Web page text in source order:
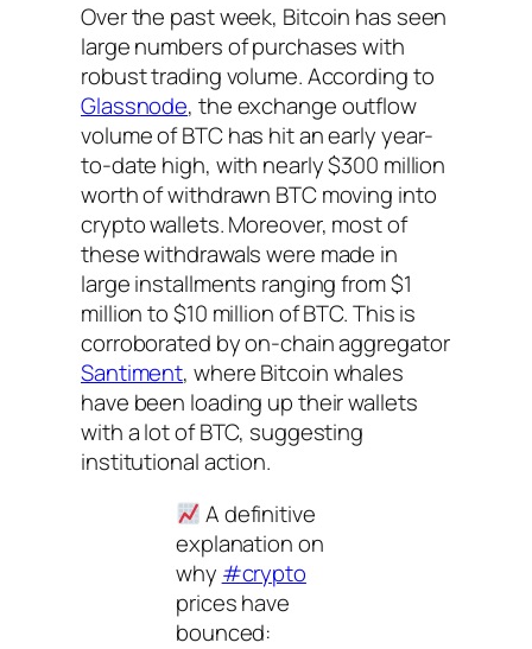
Over the past week, Bitcoin has seen
large numbers of purchases with
robust trading volume. According to
Glassnode, the exchange outflow
volume of BTC has hit an early year-
to-date high, with nearly $300 million
worth of withdrawn BTC moving into
crypto wallets. Moreover, most of
these withdrawals were made in
large installments ranging from $1
million to $10 million of BTC. This is
corroborated by on-chain aggregator
Santiment, where Bitcoin whales
have been loading up their wallets
with a lot of BTC, suggesting
institutional action.
A definitive
explanation on
why #crypto
prices have
bounced: